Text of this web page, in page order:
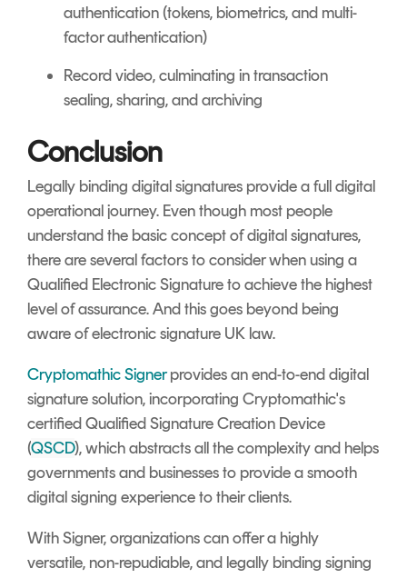
authentication (tokens, biometrics, and multi-
factor authentication)
Record video, culminating in transaction
sealing, sharing, and archiving
Conclusion
Legally binding digital signatures provide a full digital
operational journey. Even though most people
understand the basic concept of digital signatures,
there are several factors to consider when using a
Qualified Electronic Signature to achieve the highest
level of assurance. And this goes beyond being
aware of electronic signature UK law.
Cryptomathic Signerprovides an end-to-end digital
signature solution, incorporating Cryptomathic's
certified Qualified Signature Creation Device
(QSCD), which abstracts all the complexity and helps
governments and businesses to provide a smooth
digital signing experience to their clients.
With Signer, organizations can offer a highly
versatile, non-repudiable, and legally binding signing